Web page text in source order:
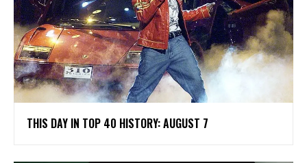
THIS DAY IN TOP 40 HISTORY: AUGUST 7